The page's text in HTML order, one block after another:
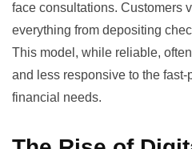
face consultations. Customers
everything from depositing
This model, while reliable,
and less responsive to the
financial needs.